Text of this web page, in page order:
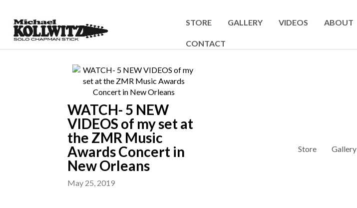
STORE GALLERY VIDEOS ABOUT
CONTACT
Store Gallery
WATCH- 5 NEW
VIDEOS of my set at
the ZMR Music
Awards Concert in
New Orleans
May 25, 2019